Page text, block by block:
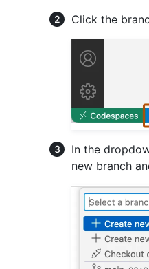
Click the
In the
new branch